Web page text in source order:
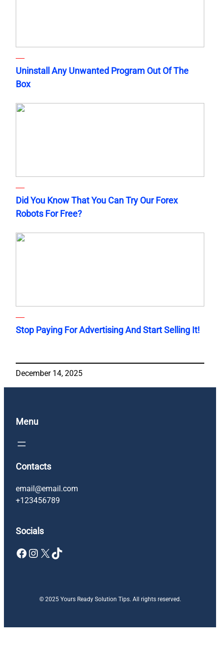
Uninstall Any Unwanted Program Out Of The
Box
Did You Know That You Can Try Our Forex
Robots For Free?
Stop Paying For Advertising And Start Selling It!
December 14, 2025
Menu
Contacts
email@email.com
+123456789
Socials
Facebook Instagram X TikTok
© 2025 Yours Ready Solution Tips. All rights reserved.